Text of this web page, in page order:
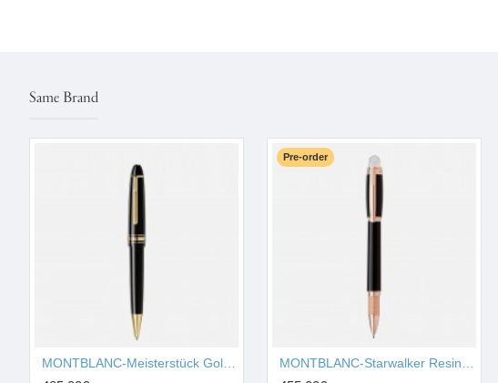
Same Brand
Pre-order